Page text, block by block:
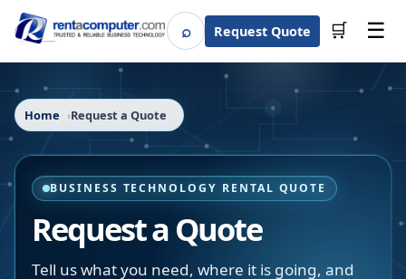
⌕SearchRequest Quote 🛒 ☰
Home Request a Quote
BUSINESS TECHNOLOGY RENTAL QUOTE
Request a Quote
Tell us what you need, where it is going, and